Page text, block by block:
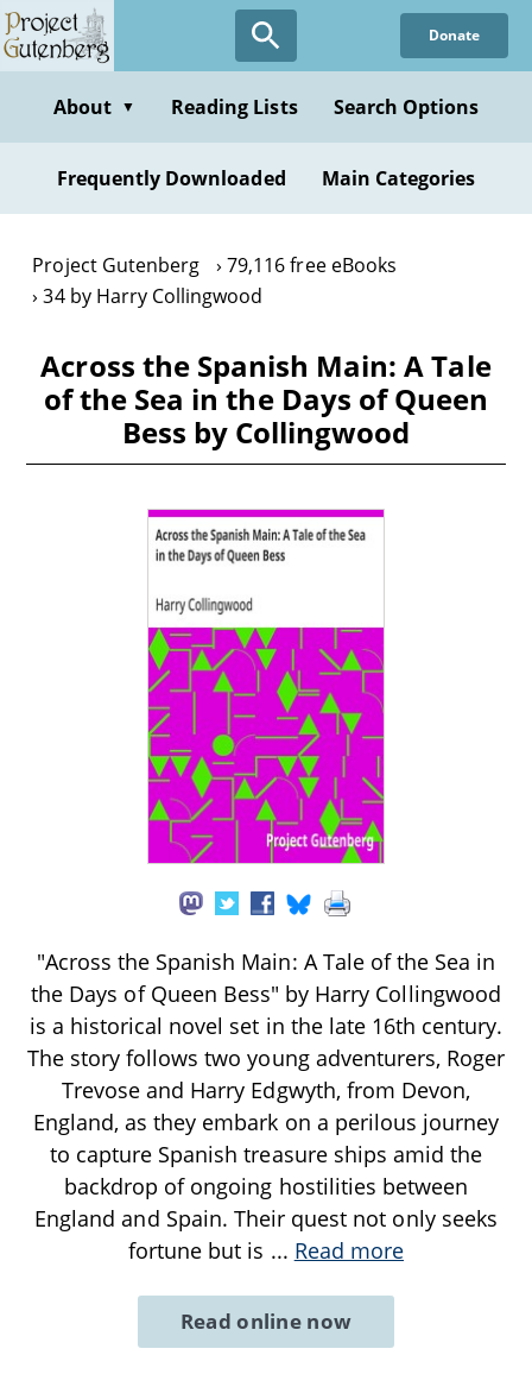
Skip
to
content
Donate
About ▼ Reading Lists Search Options
Frequently Downloaded Main Categories
Project Gutenberg
79,116 free eBooks
34 by Harry Collingwood
Across the Spanish Main: A Tale
of the Sea in the Days of Queen
Bess by Collingwood
"Across the Spanish Main: A Tale of the Sea in
the Days of Queen Bess" by Harry Collingwood
is a historical novel set in the late 16th century.
The story follows two young adventurers, Roger
Trevose and Harry Edgwyth, from Devon,
England, as they embark on a perilous journey
to capture Spanish treasure ships amid the
backdrop of ongoing hostilities between
England and Spain. Their quest not only seeks
fortune but is ... Read more
Read online now